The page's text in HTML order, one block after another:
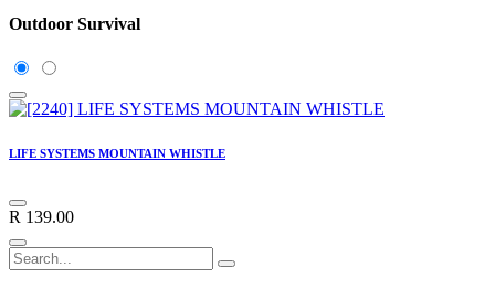
Outdoor Survival
LIFE SYSTEMS MOUNTAIN WHISTLE
R 139.00